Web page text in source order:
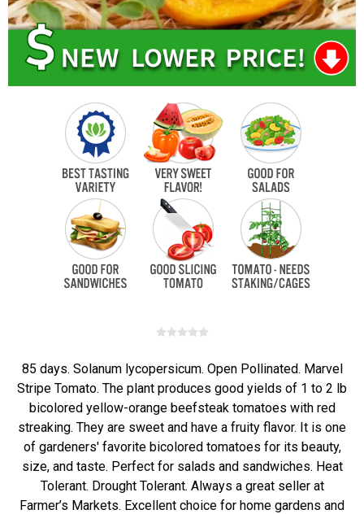
85 days. Solanum lycopersicum. Open Pollinated. Marvel
Stripe Tomato. The plant produces good yields of 1 to 2 lb
bicolored yellow-orange beefsteak tomatoes with red
streaking. They are sweet and have a fruity flavor. It is one
of gardeners' favorite bicolored tomatoes for its beauty,
size, and taste. Perfect for salads and sandwiches. Heat
Tolerant. Drought Tolerant. Always a great seller at
Farmer’s Markets. Excellent choice for home gardens and